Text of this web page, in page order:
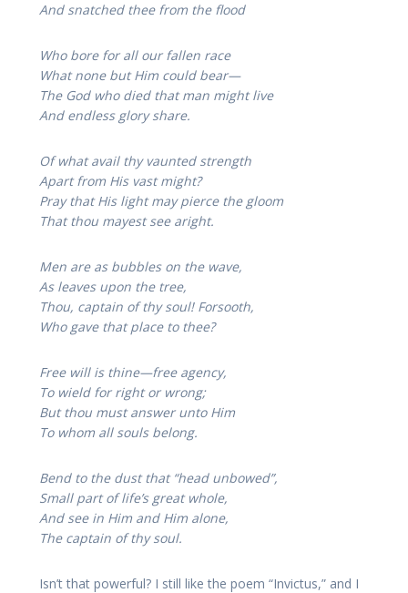
And snatched thee from the flood
Who bore for all our fallen race
What none but Him could bear—
The God who died that man might live
And endless glory share.
Of what avail thy vaunted strength
Apart from His vast might?
Pray that His light may pierce the gloom
That thou mayest see aright.
Men are as bubbles on the wave,
As leaves upon the tree,
Thou, captain of thy soul! Forsooth,
Who gave that place to thee?
Free will is thine—free agency,
To wield for right or wrong;
But thou must answer unto Him
To whom all souls belong.
Bend to the dust that “head unbowed”,
Small part of life’s great whole,
And see in Him and Him alone,
The captain of thy soul.
Isn’t that powerful? I still like the poem “Invictus,” and I